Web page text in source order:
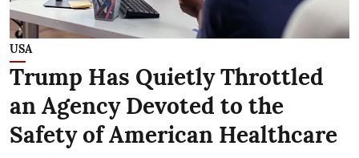
USA
Trump Has Quietly Throttled
an Agency Devoted to the
Safety of American Healthcare